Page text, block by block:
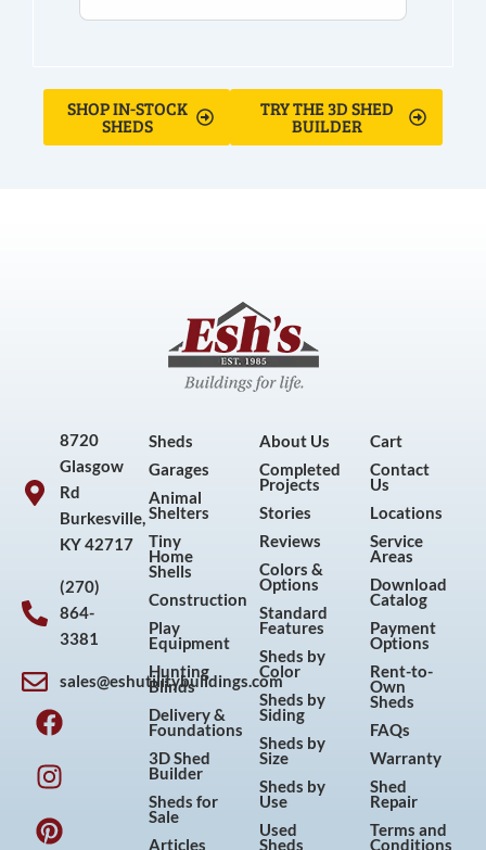
SHOP IN-STOCK
SHEDS
TRY THE 3D SHED
BUILDER
8720
Glasgow
Rd
Burkesville,
KY 42717
(270)
864-
3381
sales@eshutilitybuildings.com
F
a
c
e
b
o
I
n
s
t
a
g
P
i
n
t
e
r
Y
o
u
t
u
b
Sheds
Garages
Animal
Shelters
Tiny
Home
Shells
Construction
Play
Equipment
Hunting
Blinds
Delivery &
Foundations
3D Shed
Builder
Sheds for
Sale
Articles
About Us
Completed
Projects
Stories
Reviews
Colors &
Options
Standard
Features
Sheds by
Color
Sheds by
Siding
Sheds by
Size
Sheds by
Use
Used
Sheds
Cart
Contact
Us
Locations
Service
Areas
Download
Catalog
Payment
Options
Rent-to-
Own
Sheds
FAQs
Warranty
Shed
Repair
Terms and
Conditions